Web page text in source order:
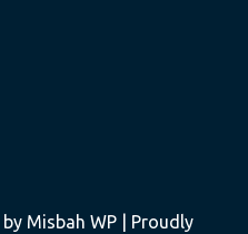
by Misbah WP
| Proudly